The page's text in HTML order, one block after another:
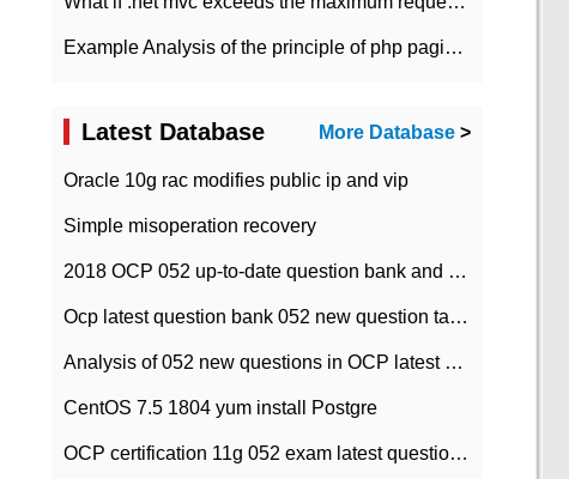
Example Analysis of the principle of php pagination
Latest Database More Database >
Oracle 10g rac modifies public ip and vip
Simple misoperation recovery
2018 OCP 052 up-to-date question bank and answers-35
Ocp latest question bank 052 new question tape answer collation-36 questions
Analysis of 052 new questions in OCP latest question bank-with answers-question 37
CentOS 7.5 1804 yum install Postgre
OCP certification 11g 052 exam latest question bank with answers-38 questions